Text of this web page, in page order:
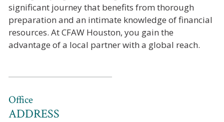
significant journey that benefits from thorough
preparation and an intimate knowledge of financial
resources. At CFAW Houston, you gain the
advantage of a local partner with a global reach.
Office
ADDRESS